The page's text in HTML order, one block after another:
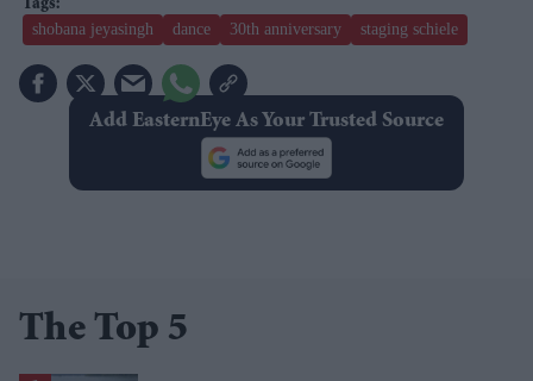
shobana jeyasingh dance 30th anniversary staging schiele
Add EasternEye As Your Trusted Source
The Top 5